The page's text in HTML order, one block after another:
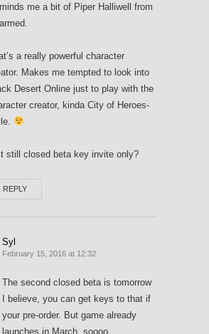
me a bit of Piper Halliwell from
a really powerful character
Makes me tempted to look into
Desert Online just to play with the
creator, kinda City of Heroes-
still closed beta key invite only?
REPLY
Syl
February 15, 2016 at 12:32
The second closed beta is tomorrow
I believe, you can get keys to that if
your pre-order. But game already
launches in March, soooo.